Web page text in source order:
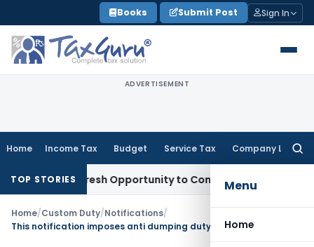
to
content
Books Submit Post Sign In
ADVERTISEMENT
Home Income Tax Budget Service Tax Company Law
Menu
Home
TOP STORIES
Fresh Opportunity to Condone KVAT Appeal Delay
Home/Custom Duty/Notifications/